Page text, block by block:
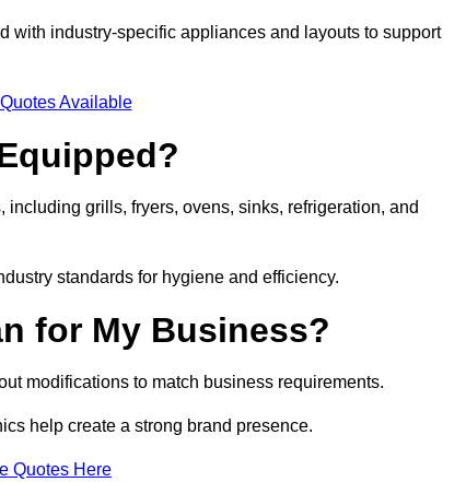
with industry-specific appliances and layouts to support
Available
grills, fryers, ovens, sinks, refrigeration, and
standards for hygiene and efficiency.
for My Business?
modifications to match business requirements.
help create a strong brand presence.
Quotes Here